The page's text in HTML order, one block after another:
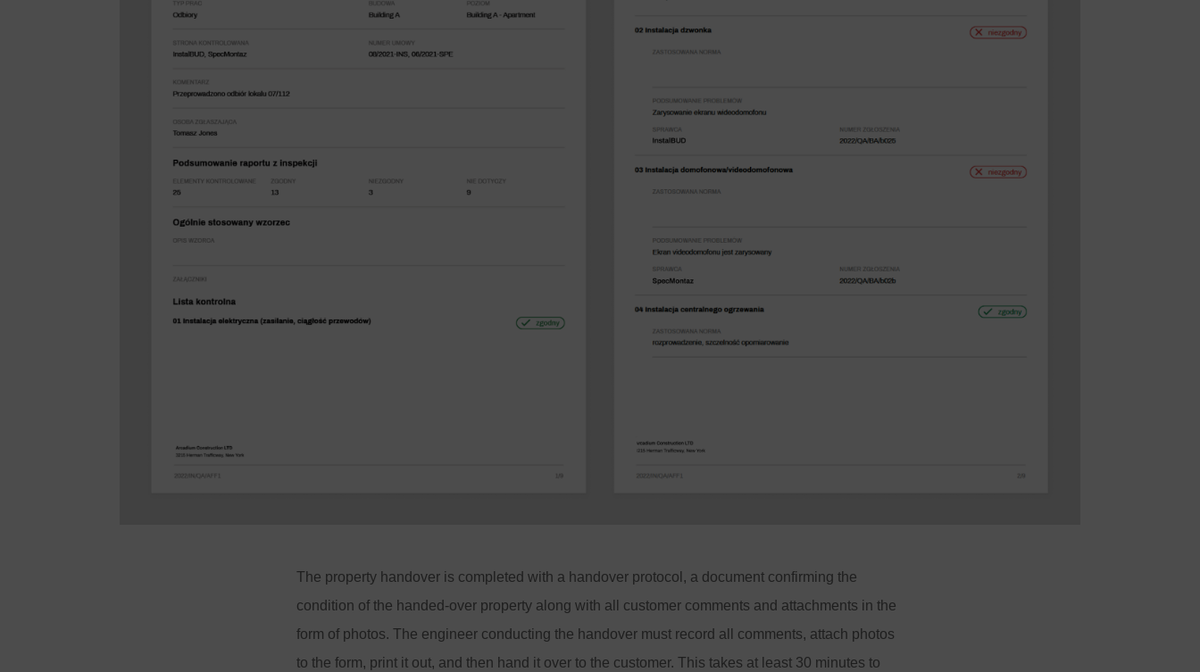
The property handover is completed with a handover protocol, a document confirming the
condition of the handed-over property along with all customer comments and attachments in the
form of photos. The engineer conducting the handover must record all comments, attach photos
to the form, print it out, and then hand it over to the customer. This takes at least 30 minutes to